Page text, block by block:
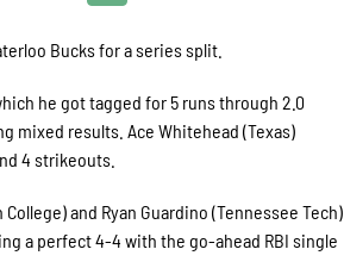
Bucks for a series split.
he got tagged for 5 runs through 2.0
mixed results. Ace Whitehead (Texas)
4 strikeouts.
and Ryan Guardino (Tennessee Tech)
a perfect 4-4 with the go-ahead RBI single